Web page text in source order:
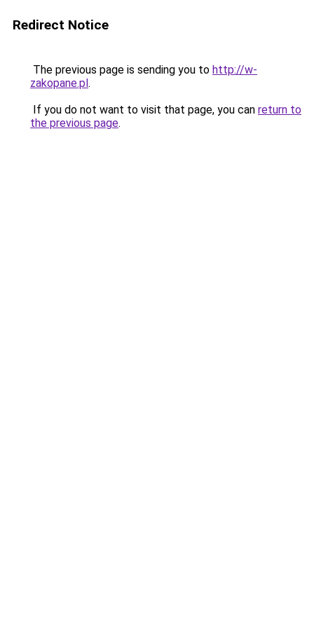
Redirect Notice
The previous page is sending you to http://w-
zakopane.pl.
If you do not want to visit that page, you can return to
the previous page.